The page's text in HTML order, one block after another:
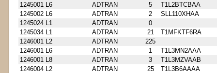
1245001 L6
ADTRAN 5
T1L2BTCBAA
1245002 L6
ADTRAN 2
SLL110XHAA
1245024 L1
ADTRAN
0
1245034 L1
ADTRAN 21
T1MFKTF6RA
1246001 L2
ADTRAN
225
1246001 L6
ADTRAN 1
T1L3MN2AAA
1246001 L8
ADTRAN 3
T1L3MZVAAB
1246004 L2
ADTRAN 25
T1L3B6AAAA